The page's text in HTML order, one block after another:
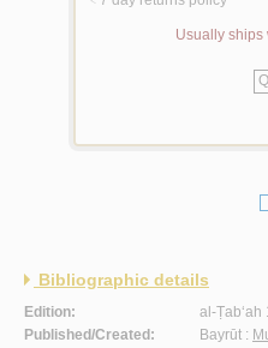
Usually ships
Bibliographic details
Edition:
al-Ṭab‘ah
Published/Created:
Bayrūt :